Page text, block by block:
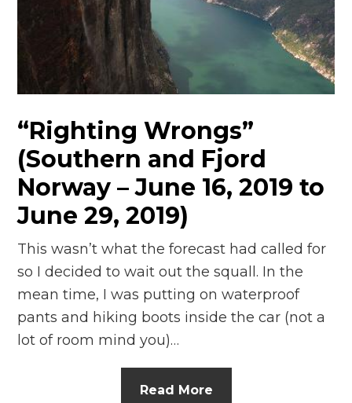
“Righting Wrongs”
(Southern and Fjord
Norway – June 16, 2019 to
June 29, 2019)
This wasn’t what the forecast had called for
so I decided to wait out the squall. In the
mean time, I was putting on waterproof
pants and hiking boots inside the car (not a
lot of room mind you)…
Read More